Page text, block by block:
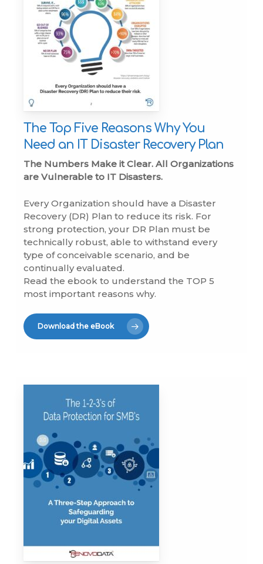
The Top Five Reasons Why You
Need an IT Disaster Recovery Plan
The Numbers Make it Clear. All Organizations
are Vulnerable to IT Disasters.
Every Organization should have a Disaster
Recovery (DR) Plan to reduce its risk. For
strong protection, your DR Plan must be
technically robust, able to withstand every
type of conceivable scenario, and be
continually evaluated.
Read the ebook to understand the TOP 5
most important reasons why.
Download the eBook